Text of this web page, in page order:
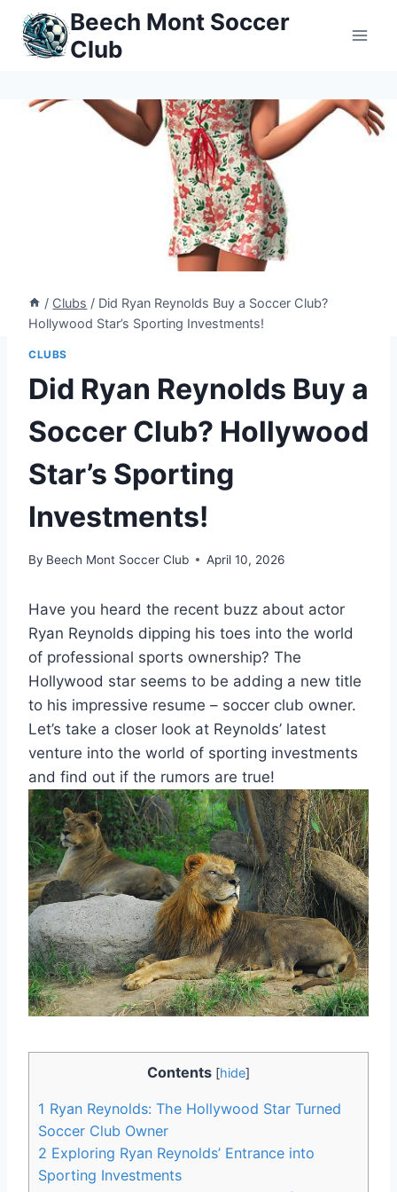
Skip
content
Beech Mont Soccer
Club
/ Clubs / Did Ryan Reynolds Buy a Soccer Club?
Hollywood Star’s Sporting Investments!
CLUBS
Did Ryan Reynolds Buy a
Soccer Club? Hollywood
Star’s Sporting
Investments!
By Beech Mont Soccer Club April 10, 2026
Have you heard the recent buzz about actor
Ryan Reynolds dipping his toes into the world
of professional sports ownership? The
Hollywood star seems to be adding a new title
to his impressive resume – soccer club owner.
Let’s take a closer look at Reynolds’ latest
venture into the world of sporting investments
and find out if the rumors are true!
Contents [hide]
1 Ryan Reynolds: The Hollywood Star Turned
Soccer Club Owner
2 Exploring Ryan Reynolds’ Entrance into
Sporting Investments